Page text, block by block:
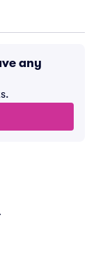
any